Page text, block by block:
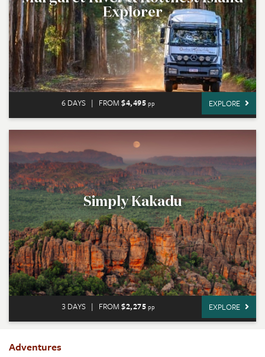
Explorer
6 DAYS | FROM $4,495pp EXPLORE
Simply Kakadu
3 DAYS | FROM $2,275pp EXPLORE
Adventures